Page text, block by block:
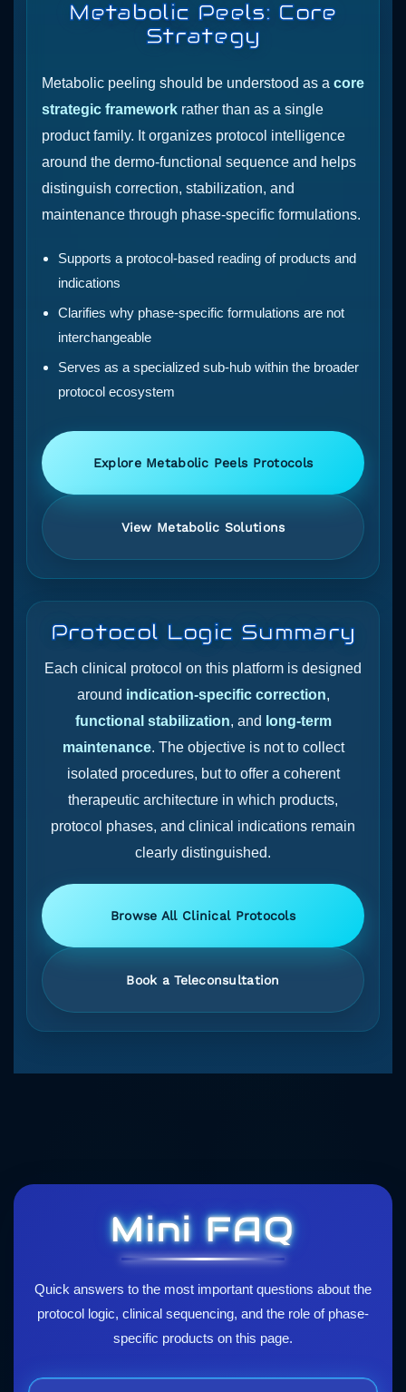
Metabolic Peels: Core
Strategy
Metabolic peeling should be understood as a core
strategic framework rather than as a single
product family. It organizes protocol intelligence
around the dermo-functional sequence and helps
distinguish correction, stabilization, and
maintenance through phase-specific formulations.
Supports a protocol-based reading of products and
indications
Clarifies why phase-specific formulations are not
interchangeable
Serves as a specialized sub-hub within the broader
protocol ecosystem
Explore Metabolic Peels Protocols
View Metabolic Solutions
Protocol Logic Summary
Each clinical protocol on this platform is designed
around indication-specific correction,
functional stabilization, and long-term
maintenance. The objective is not to collect
isolated procedures, but to offer a coherent
therapeutic architecture in which products,
protocol phases, and clinical indications remain
clearly distinguished.
Browse All Clinical Protocols
Book a Teleconsultation
Mini FAQ
Quick answers to the most important questions about the
protocol logic, clinical sequencing, and the role of phase-
specific products on this page.